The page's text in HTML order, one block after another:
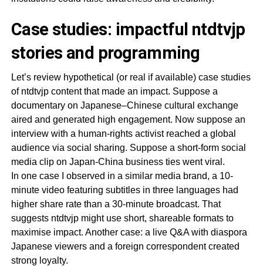
Case studies: impactful ntdtvjp
stories and programming
Let’s review hypothetical (or real if available) case studies
of ntdtvjp content that made an impact. Suppose a
documentary on Japanese–Chinese cultural exchange
aired and generated high engagement. Now suppose an
interview with a human-rights activist reached a global
audience via social sharing. Suppose a short-form social
media clip on Japan-China business ties went viral.
In one case I observed in a similar media brand, a 10-
minute video featuring subtitles in three languages had
higher share rate than a 30-minute broadcast. That
suggests ntdtvjp might use short, shareable formats to
maximise impact. Another case: a live Q&A with diaspora
Japanese viewers and a foreign correspondent created
strong loyalty.